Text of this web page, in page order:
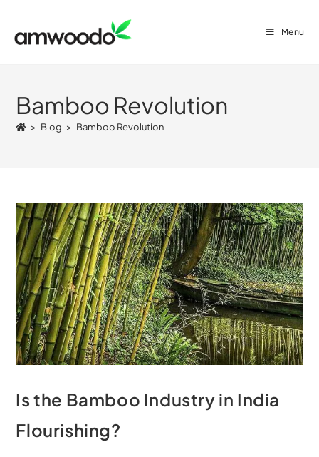
Menu
Bamboo Revolution
> Blog > Bamboo Revolution
Is the Bamboo Industry in India
Flourishing?